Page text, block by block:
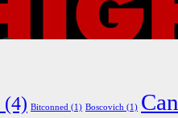
(4) Bitconned (1) Boscovich (1)